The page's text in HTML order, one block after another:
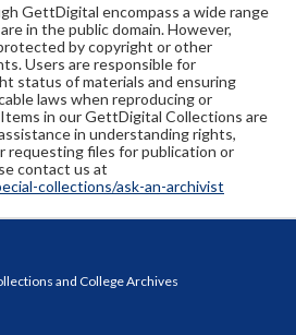
GettDigital encompass a wide range
in the public domain. However,
by copyright or other
Users are responsible for
status of materials and ensuring
laws when reproducing or
in our GettDigital Collections are
in understanding rights,
requesting files for publication or
contact us at
collections/ask-an-archivist
and College Archives